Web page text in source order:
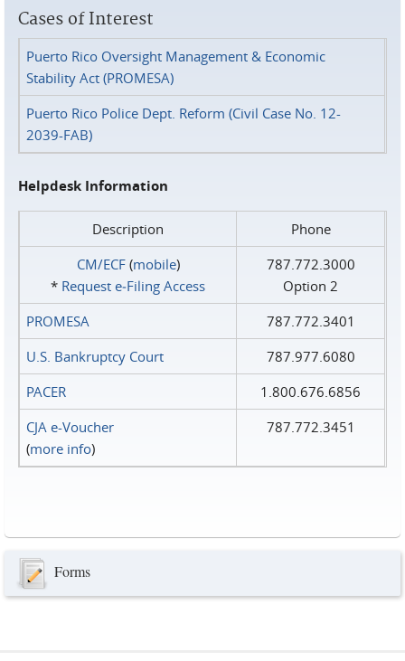
Cases of Interest
Puerto Rico Oversight Management & Economic
Stability Act (PROMESA)
Puerto Rico Police Dept. Reform (Civil Case No. 12-
2039-FAB)
Helpdesk Information
Description
Phone
CM/ECF(mobile)
* Request e‑Filing Access
787.772.3000
Option 2
PROMESA
787.772.3401
U.S. Bankruptcy Court
787.977.6080
PACER
1.800.676.6856
CJA e-Voucher
(more info)
787.772.3451
Forms